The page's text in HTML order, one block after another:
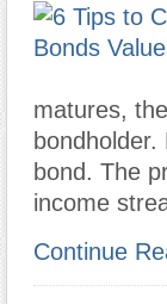
matures,
bond. The
income
Continue